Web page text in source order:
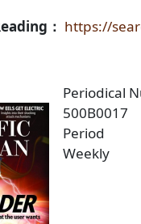
： https://
Periodical
500B0017
Period
Weekly